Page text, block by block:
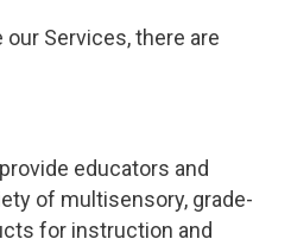
our Services, there are
educators and
of multisensory, grade-
for instruction and